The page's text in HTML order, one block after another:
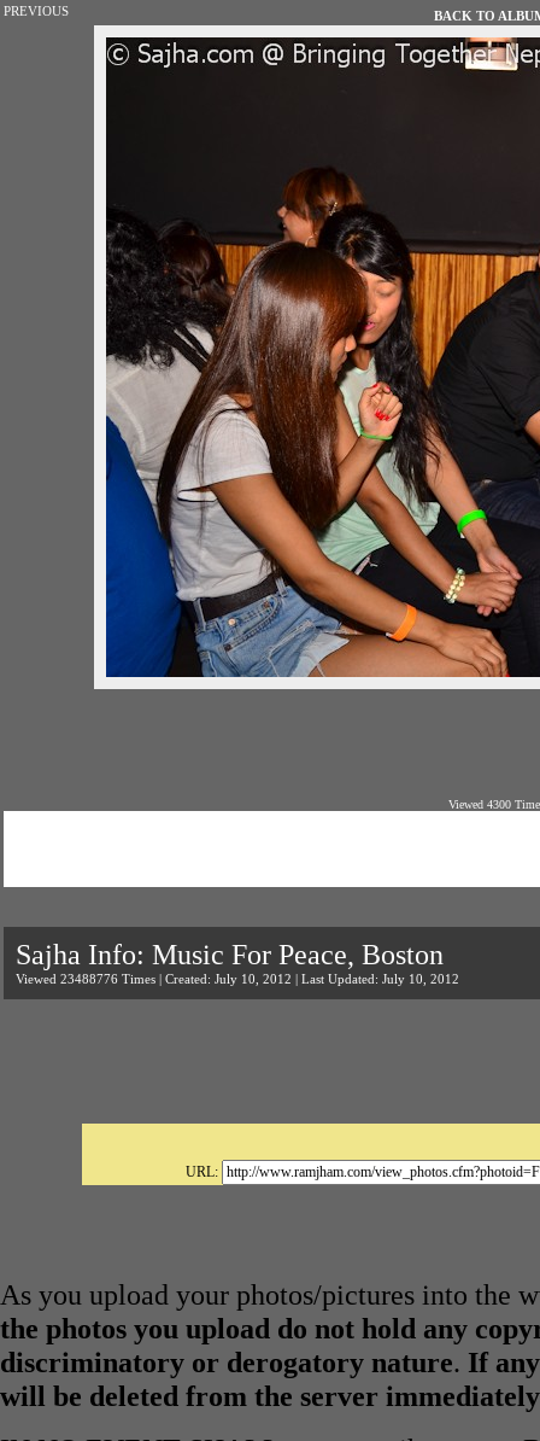
PREVIOUS BACK TO
Viewed 4300
Sajha Info: Music For Peace, Boston
Viewed 23488776 Times | Created: July 10, 2012 | Last Updated: July 10, 2012
URL:
As you upload your photos/pictures into the
the photos you upload do not hold any
discriminatory or derogatory nature. If
will be deleted from the server